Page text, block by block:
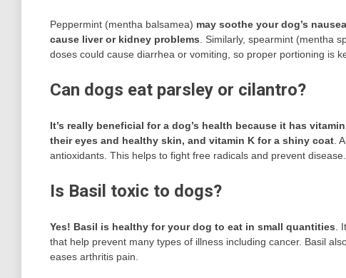
Peppermint (mentha balsamea) may soothe your dog’s
cause liver or kidney problems . Similarly, spearmint (mentha
doses could cause diarrhea or vomiting, so proper portioning is
Can dogs eat parsley or cilantro?
It’s really beneficial for a dog’s health because it has
their eyes and healthy skin, and vitamin K for a shiny coat .
antioxidants. This helps to fight free radicals and prevent disease.
Is Basil toxic to dogs?
Yes! Basil is healthy for your dog to eat in small quantities .
that help prevent many types of illness including cancer. Basil
eases arthritis pain.